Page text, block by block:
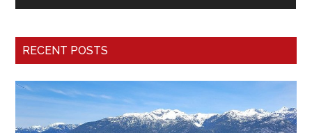
RECENT POSTS